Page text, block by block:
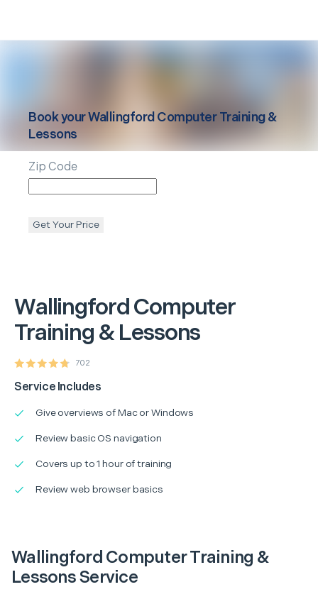
WallingfordComputer
Training & Lessons
702
Service Includes
Give overviews of Mac or Windows
Review basic OS navigation
Covers up to 1 hour of training
Review web browser basics
Book yourWallingford Computer Training &
Lessons
Zip Code
Get Your Price
Wallingford Computer Training &
Lessons Service